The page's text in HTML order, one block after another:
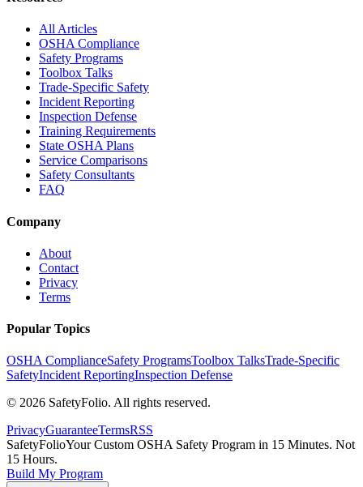
All Articles
OSHA Compliance
Safety Programs
Toolbox Talks
Trade-Specific Safety
Incident Reporting
Inspection Defense
Training Requirements
State OSHA Plans
Service Comparisons
Safety Consultants
FAQ
Company
About
Contact
Privacy
Terms
Popular Topics
OSHA ComplianceSafety ProgramsToolbox TalksTrade-Specific
SafetyIncident ReportingInspection Defense
© 2026 SafetyFolio. All rights reserved.
PrivacyGuaranteeTermsRSS
SafetyFolioYour Custom OSHA Safety Program in 15 Minutes. Not
15 Hours.
Build My Program